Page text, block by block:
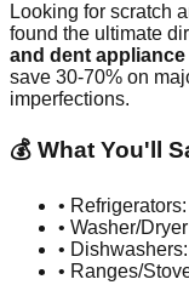
Looking for scratch
found the ultimate
and dent
save 30-70% on
imperfections.
💰 What You'll
•
• Washer/
•
• Ranges/